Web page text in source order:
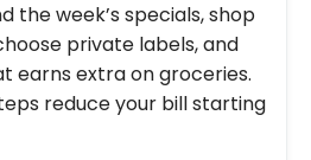
the week’s specials, shop
private labels, and
earns extra on groceries.
reduce your bill starting